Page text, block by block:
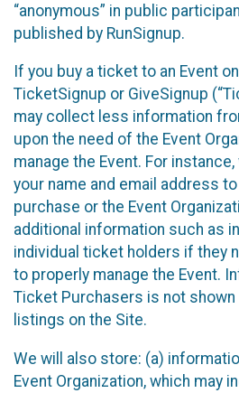
“anonymous” in public
published by RunSignup.
If you buy a ticket to an Event
TicketSignup or GiveSignup
may collect less information
upon the need of the Event
manage the Event. For
your name and email address
purchase or the Event
additional information such as
individual ticket holders if they
to properly manage the Event.
Ticket Purchasers is not shown
listings on the Site.
We will also store: (a)
Event Organization, which may